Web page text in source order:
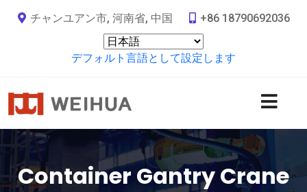
チャンユアン市, 河南省, 中国 +86 18790692036
デフォルト言語として設定します
Container Gantry Crane